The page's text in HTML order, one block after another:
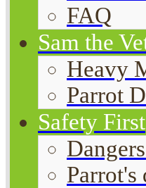
FAQ
Sam the
Heavy
Parrot
Safety First
Parrot's